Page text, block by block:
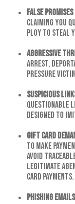
False
claiming you
ploy to steal
Aggressive
arrest,
pressure
Suspicious
questionable
designed to
Gift Card
to make
avoid
legitimate
card payments.
Phishing